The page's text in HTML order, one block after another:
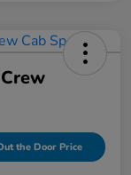
the Door Price